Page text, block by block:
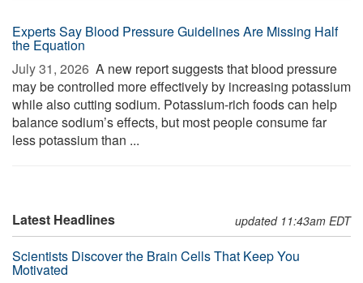
Experts Say Blood Pressure Guidelines Are Missing Half
the Equation
July 31, 2026  A new report suggests that blood pressure
may be controlled more effectively by increasing potassium
while also cutting sodium. Potassium-rich foods can help
balance sodium’s effects, but most people consume far
less potassium than ...
Latest Headlines updated 11:43am EDT
Scientists Discover the Brain Cells That Keep You
Motivated